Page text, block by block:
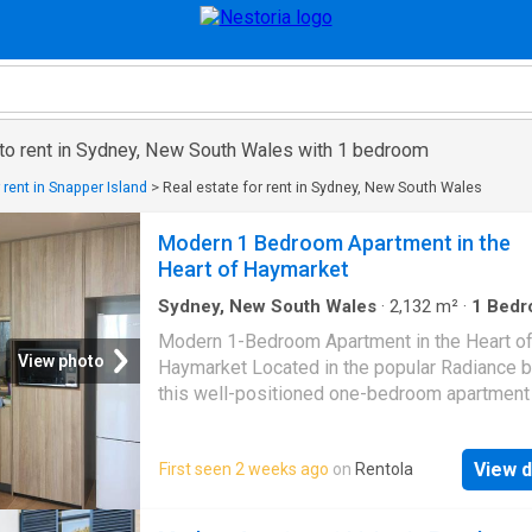
rent in Sydney, New South Wales with 1 bedroom
in Snapper Island > Real estate for rent in Sydney, New South Wales
View photo
Modern 1 Bedroom Apartment in the
Heart of Haymarket
Sydney, New South Wales · 2,132 m² · 1
Modern 1-Bedroom Apartment in the Heart of
Haymarket Located in the popular Radiance
this well-positioned one-bedroom apartment
spacious living area, a modern kitchen, a
bedroom and a neat bathroom, it is ideal for
or professionals seeking a convenient
First seen 2 weeks ago on Rentola View